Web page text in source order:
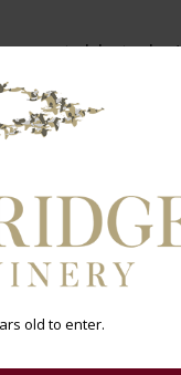
your table today!
old to enter.